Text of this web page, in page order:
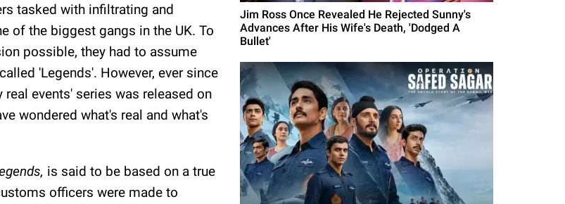
tasked with infiltrating and
of the biggest gangs in the UK. To
possible, they had to assume
'Legends'. However, ever since
real events' series was released on
wondered what's real and what's
is said to be based on a true
officers were made to
Jim Ross Once Revealed He Rejected Sunny's
Advances After His Wife's Death, 'Dodged A
Bullet'